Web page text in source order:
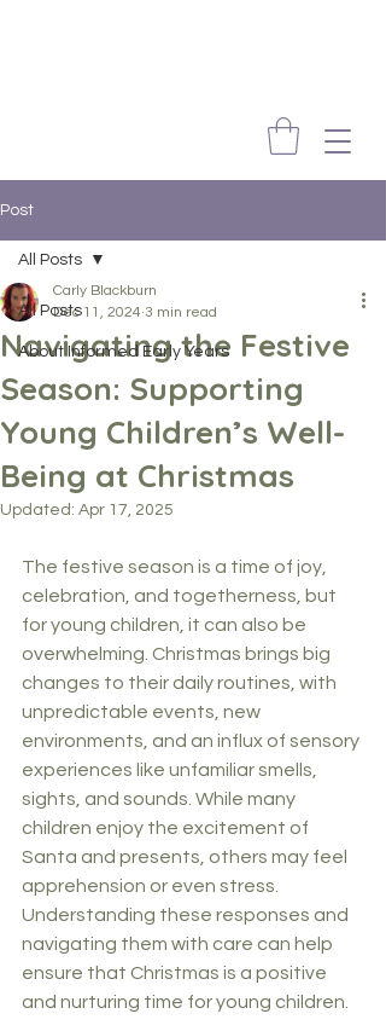
Post
All Posts
About Informed Early Years
All Posts
Navigating the Festive
Season: Supporting
Young Children’s Well-
Being at Christmas
Carly Blackburn
Dec 11, 2024 3 min read
Updated: Apr 17, 2025
The festive season is a time of joy,
celebration, and togetherness, but
for young children, it can also be
overwhelming. Christmas brings big
changes to their daily routines, with
unpredictable events, new
environments, and an influx of sensory
experiences like unfamiliar smells,
sights, and sounds. While many
children enjoy the excitement of
Santa and presents, others may feel
apprehension or even stress.
Understanding these responses and
navigating them with care can help
ensure that Christmas is a positive
and nurturing time for young children.